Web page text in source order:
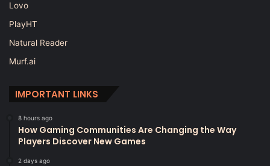
Lovo
PlayHT
Natural Reader
Murf.ai
IMPORTANT LINKS
8 hours ago
How Gaming Communities Are Changing the Way
Players Discover New Games
2 days ago